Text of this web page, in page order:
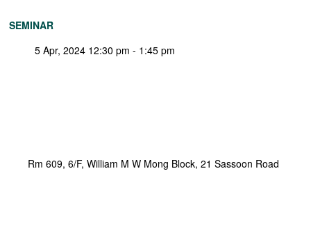
SEMINAR
5 Apr, 2024 12:30 pm - 1:45 pm
Rm 609, 6/F, William M W Mong Block, 21 Sassoon Road